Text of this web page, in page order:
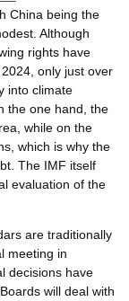
China being the
Although
rights have
only just over
into climate
the one hand, the
while on the
which is why the
The IMF itself
evaluation of the
are traditionally
meeting in
decisions have
will deal with